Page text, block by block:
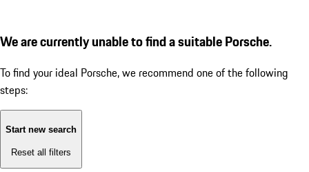
We are currently unable to find a suitable Porsche.
To find your ideal Porsche, we recommend one of the following
steps:
Start new search
Reset all filters